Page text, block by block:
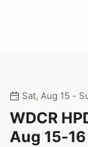
Sat, Aug 15 -
WDCR
Aug 15-16